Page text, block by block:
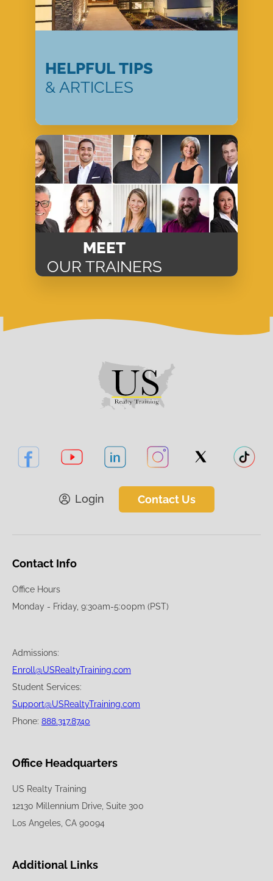
HELPFUL TIPS
& ARTICLES
MEET
OUR TRAINERS
Login Contact Us
Contact Info
Office Hours
Monday - Friday, 9:30am-5:00pm (PST)
Admissions:
Enroll@USRealtyTraining.com
Student Services:
Support@USRealtyTraining.com
Phone: 888.317.8740
Office Headquarters
US Realty Training
12130 Millennium Drive, Suite 300
Los Angeles, CA 90094
Additional Links